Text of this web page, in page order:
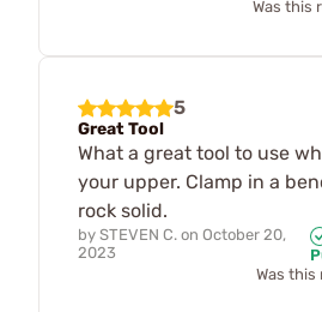
Was this
5
Great Tool
What a great tool to use
your upper. Clamp in a
rock solid.
by STEVEN C. on October 20,
2023
Was this